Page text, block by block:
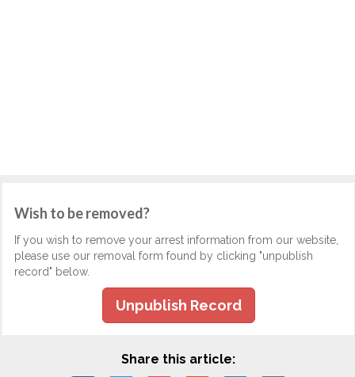
Wish to be removed?
If you wish to remove your arrest information from our website,
please use our removal form found by clicking "unpublish
record" below.
Unpublish Record
Share this article: